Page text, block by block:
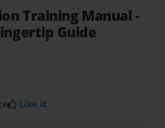
Training Manual-
Guide
Like it